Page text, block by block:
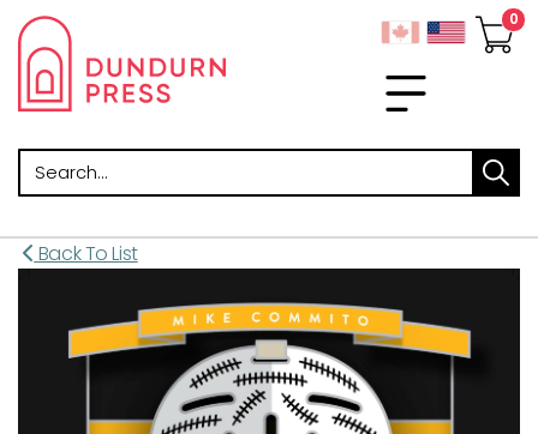
Search
Back To List